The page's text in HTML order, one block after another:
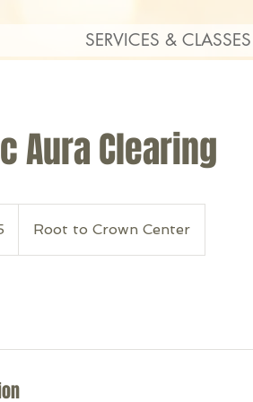
SERVICES & CLASSES
Aura Clearing
Root to Crown Center